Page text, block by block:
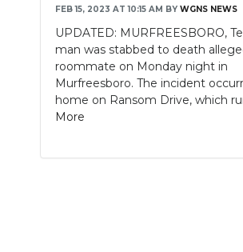
FEB 15, 2023 AT 10:15 AM BY WGNS NEWS
UPDATED: MURFREESBORO,
man was stabbed to death
roommate on Monday night in
Murfreesboro. The incident
home on Ransom Drive, which
More